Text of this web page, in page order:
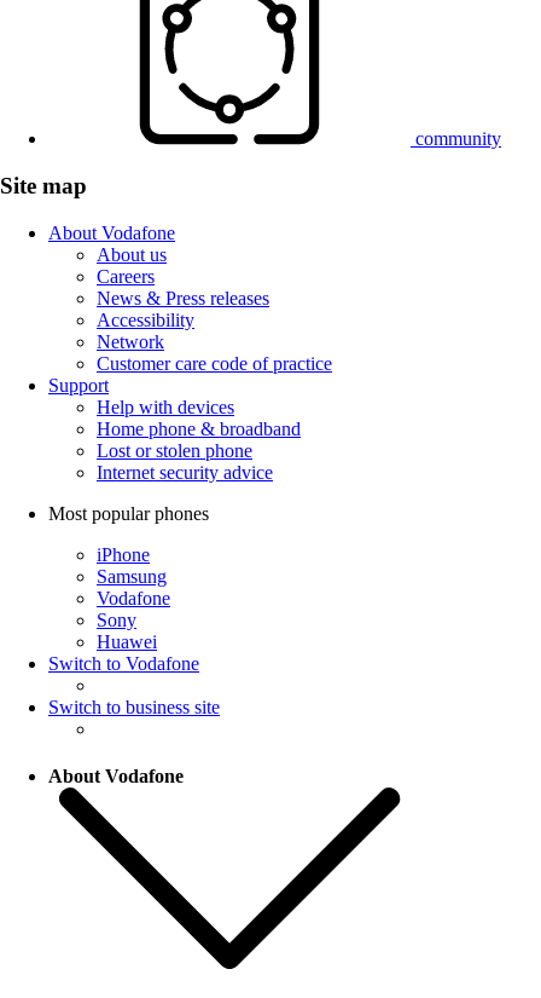
community
Site map
About Vodafone
About us
Careers
News & Press releases
Accessibility
Network
Customer care code of practice
Support
Help with devices
Home phone & broadband
Lost or stolen phone
Internet security advice
Most popular phones
iPhone
Samsung
Vodafone
Sony
Huawei
Switch to Vodafone
Switch to business site
About Vodafone